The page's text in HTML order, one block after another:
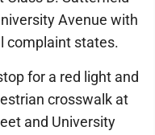
Avenue with
complaint states.
for a red light and
crosswalk at
and University